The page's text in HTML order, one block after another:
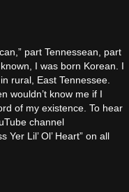
part Tennessean, part
I was born Korean. I
rural, East Tennessee.
wouldn’t know me if I
of my existence. To hear
channel
Lil’ Ol’ Heart” on all